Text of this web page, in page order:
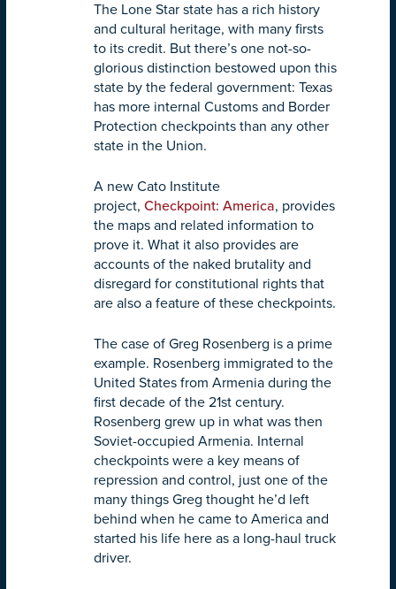
The Lone Star state has a rich history
and cultural heritage, with many firsts
to its credit. But there’s one not-so-
glorious distinction bestowed upon this
state by the federal government: Texas
has more internal Customs and Border
Protection checkpoints than any other
state in the Union.
A new Cato Institute
project, Checkpoint: America, provides
the maps and related information to
prove it. What it also provides are
accounts of the naked brutality and
disregard for constitutional rights that
are also a feature of these checkpoints.
The case of Greg Rosenberg is a prime
example. Rosenberg immigrated to the
United States from Armenia during the
first decade of the 21st century.
Rosenberg grew up in what was then
Soviet-occupied Armenia. Internal
checkpoints were a key means of
repression and control, just one of the
many things Greg thought he’d left
behind when he came to America and
started his life here as a long-haul truck
driver.